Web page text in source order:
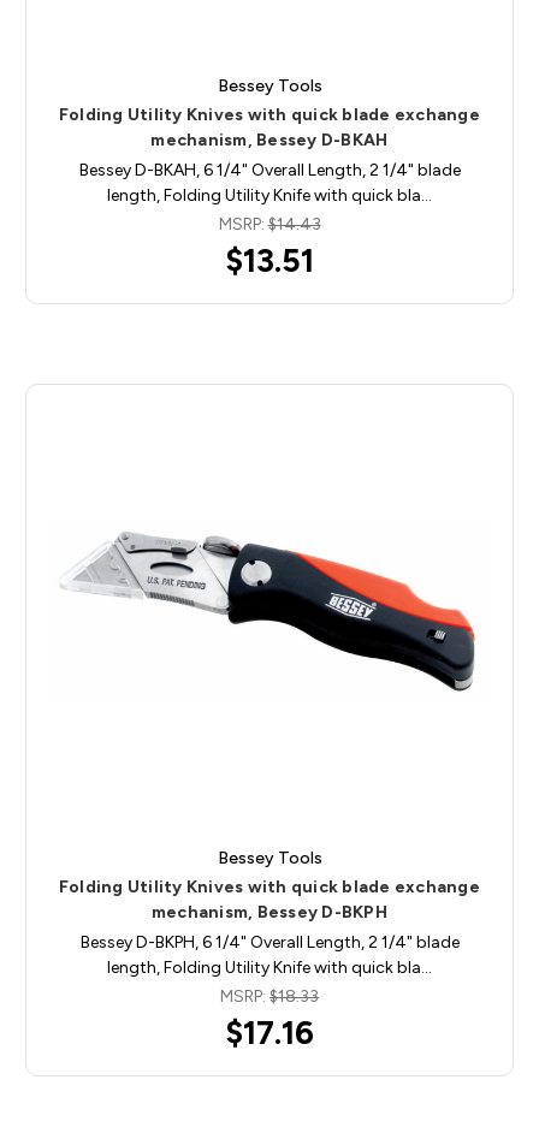
Bessey Tools
Folding Utility Knives with quick blade exchange
mechanism, Bessey D-BKAH
Bessey D-BKAH, 6 1/4" Overall Length, 2 1/4" blade
length, Folding Utility Knife with quick bla…
MSRP:$14.43
$13.51
Bessey Tools
Folding Utility Knives with quick blade exchange
mechanism, Bessey D-BKPH
Bessey D-BKPH, 6 1/4" Overall Length, 2 1/4" blade
length, Folding Utility Knife with quick bla…
MSRP: $18.33
$17.16